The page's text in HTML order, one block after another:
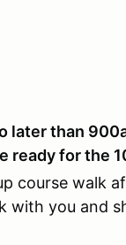
later than
ready for the
course walk
with you and